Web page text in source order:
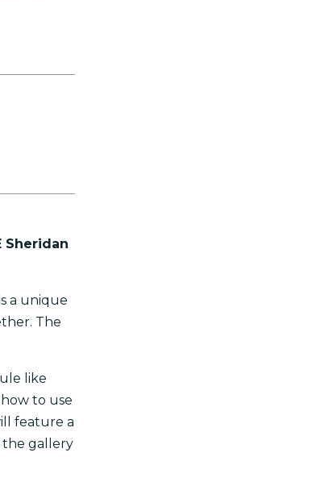
Sheridan
a unique
The
like
to use
feature a
the gallery